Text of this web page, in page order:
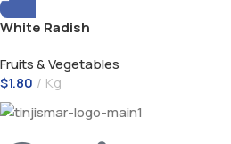
White Radish
Fruits & Vegetables
$1.80 Kg